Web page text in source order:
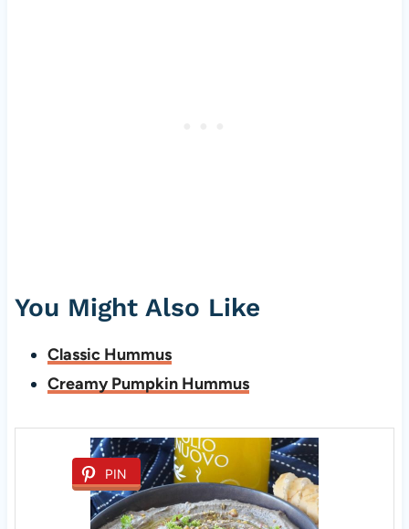
You Might Also Like
Classic Hummus
Creamy Pumpkin Hummus
PIN